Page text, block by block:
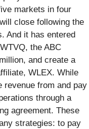
markets in four
close following the
And it has entered
the ABC
and create a
WLEX. While
revenue from and pay
through a
agreement. These
strategies: to pay